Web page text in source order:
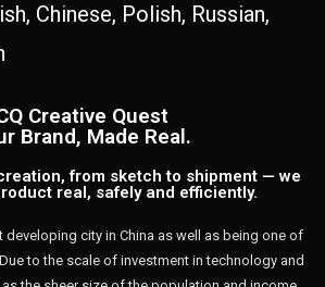
Chinese, Polish, Russian,
Creative Quest
Brand, Made Real.
from sketch to shipment — we
real, safely and efficiently.
city in China as well as being one of
to the scale of investment in technology and